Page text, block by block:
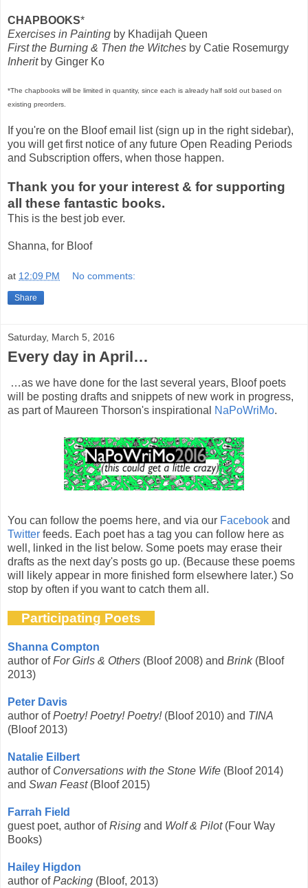
CHAPBOOKS*
Exercises in Painting by Khadijah Queen
First the Burning & Then the Witches by Catie Rosemurgy
Inheritby Ginger Ko
*The chapbooks will be limited in quantity, since each is already half sold out based on
existing preorders.
If you're on the Bloof email list (sign up in the right sidebar),
you will get first notice of any future Open Reading Periods
and Subscription offers, when those happen.
Thank you for your interest & for supporting
all these fantastic books.
This is the best job ever.
Shanna, for Bloof
at 12:09 PM No comments:
Share
Saturday, March 5, 2016
Every day in April…
…as we have done for the last several years, Bloof poets
will be posting drafts and snippets of new work in progress,
as part of Maureen Thorson's inspirational NaPoWriMo.
You can follow the poems here, and via our Facebook and
Twitter feeds. Each poet has a tag you can follow here as
well, linked in the list below. Some poets may erase their
drafts as the next day's posts go up. (Because these poems
will likely appear in more finished form elsewhere later.) So
stop by often if you want to catch them all.
Participating Poets
Shanna Compton
author ofFor Girls & Others (Bloof 2008) and Brink (Bloof
2013)
Peter Davis
author ofPoetry! Poetry! Poetry! (Bloof 2010) and TINA
(Bloof 2013)
Natalie Eilbert
author of Conversations with the Stone Wife (Bloof 2014)
and Swan Feast (Bloof 2015)
Farrah Field
guest poet, author ofRising and Wolf & Pilot(Four Way
Books)
Hailey Higdon
author ofPacking (Bloof, 2013)